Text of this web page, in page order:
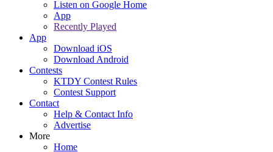
Listen on Google Home
App
Recently Played
App
Download iOS
Download Android
Contests
KTDY Contest Rules
Contest Support
Contact
Help & Contact Info
Advertise
More
Home